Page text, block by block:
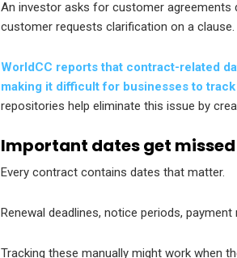
An investor asks for customer agreements
customer requests clarification on a
WorldCC reports that contract-related
making it difficult for businesses to
repositories help eliminate this issue by
Important dates get missed
Every contract contains dates that matter.
Renewal deadlines, notice periods,
Tracking these manually might work when